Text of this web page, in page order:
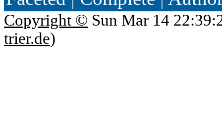
Copyright © Sun Mar 14
trier.de)